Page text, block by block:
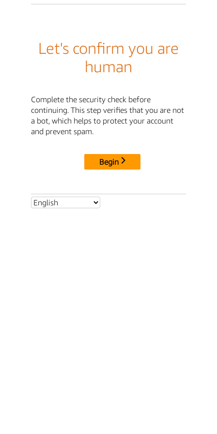
Let's confirm you are
human
Complete the security check before
continuing. This step verifies that you are not
a bot, which helps to protect your account
and prevent spam.
Begin